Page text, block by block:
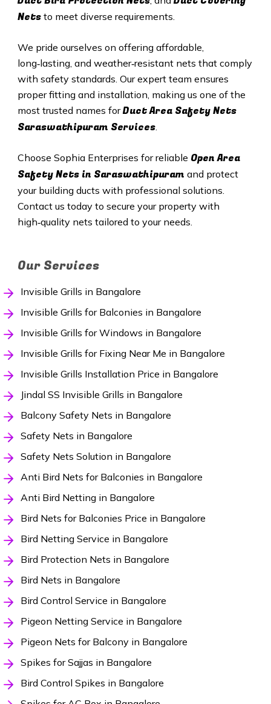
Netsto meet diverse requirements.
We pride ourselves on offering affordable,
long‑lasting, and weather‑resistant nets that comply
with safety standards. Our expert team ensures
proper fitting and installation, making us one of the
most trusted names forDuct Area Safety Nets
Saraswathipuram Services.
Choose Sophia Enterprises for reliable Open Area
Safety Nets in Saraswathipuram and protect
your building ducts with professional solutions.
Contact us today to secure your property with
high‑quality nets tailored to your needs.
Our Services
Invisible Grills in Bangalore
Invisible Grills for Balconies in Bangalore
Invisible Grills for Windows in Bangalore
Invisible Grills for Fixing Near Me in Bangalore
Invisible Grills Installation Price in Bangalore
Jindal SS Invisible Grills in Bangalore
Balcony Safety Nets in Bangalore
Safety Nets in Bangalore
Safety Nets Solution in Bangalore
Anti Bird Nets for Balconies in Bangalore
Anti Bird Netting in Bangalore
Bird Nets for Balconies Price in Bangalore
Bird Netting Service in Bangalore
Bird Protection Nets in Bangalore
Bird Nets in Bangalore
Bird Control Service in Bangalore
Pigeon Netting Service in Bangalore
Pigeon Nets for Balcony in Bangalore
Spikes for Sajjas in Bangalore
Bird Control Spikes in Bangalore